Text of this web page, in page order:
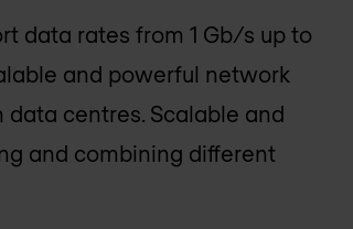
data rates from 1 Gb/s up to
and powerful network
centres. Scalable and
and combining different